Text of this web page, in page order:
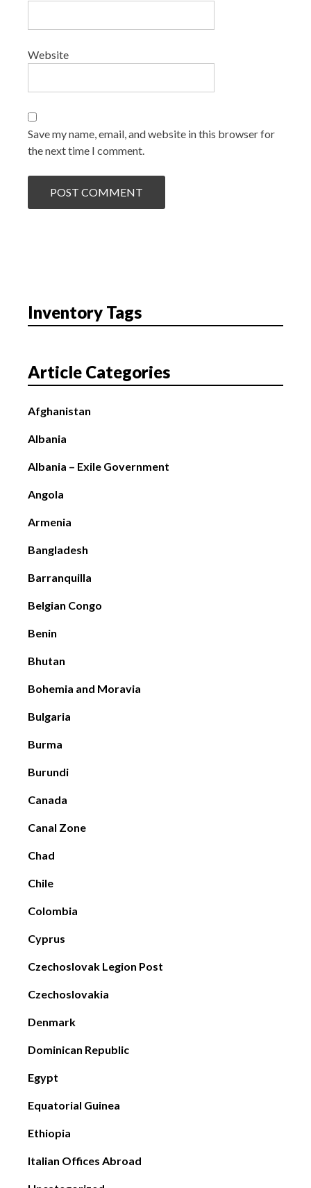
Website
Save my name, email, and website in this browser for
the next time I comment.
Inventory Tags
Article Categories
Afghanistan
Albania
Albania – Exile Government
Angola
Armenia
Bangladesh
Barranquilla
Belgian Congo
Benin
Bhutan
Bohemia and Moravia
Bulgaria
Burma
Burundi
Canada
Canal Zone
Chad
Chile
Colombia
Cyprus
Czechoslovak Legion Post
Czechoslovakia
Denmark
Dominican Republic
Egypt
Equatorial Guinea
Ethiopia
Italian Offices Abroad